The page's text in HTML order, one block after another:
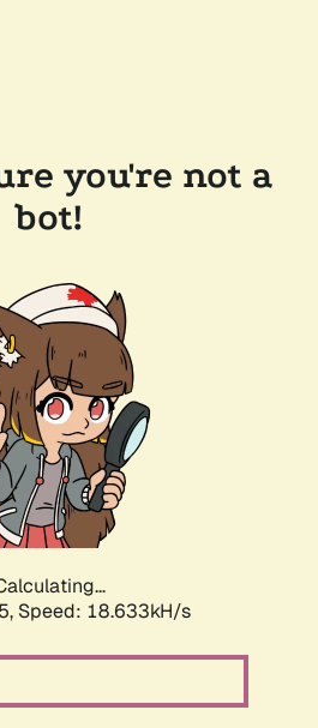
you're not a
bot!
Speed: 18.633kH/s